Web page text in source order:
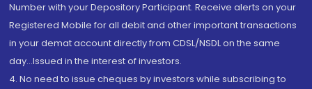
Number with your Depository Participant. Receive alerts on your
Registered Mobile for all debit and other important transactions
in your demat account directly from CDSL/NSDL on the same
day...Issued in the interest of investors.
4. No need to issue cheques by investors while subscribing to